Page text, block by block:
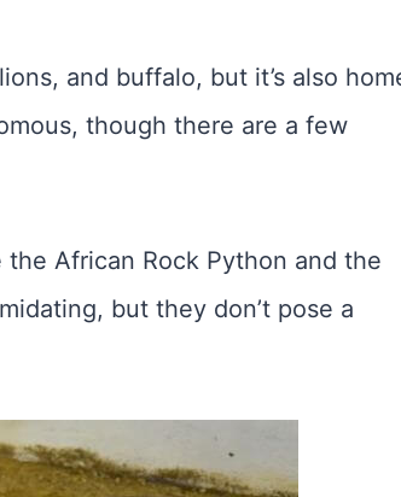
and buffalo, but it’s also
though there are a few
the African Rock Python and the
but they don’t pose a